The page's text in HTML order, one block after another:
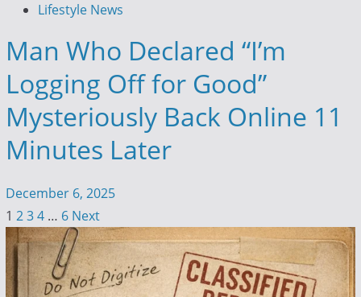
Lifestyle News
Man Who Declared “I’m
Logging Off for Good”
Mysteriously Back Online 11
Minutes Later
December 6, 2025
1 234 … 6 Next